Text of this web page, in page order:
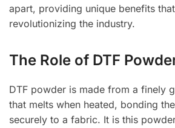
apart, providing unique benefits
revolutionizing the industry.
The Role of DTF
DTF powder is made from a finely
that melts when heated, bonding
securely to a fabric. It is this